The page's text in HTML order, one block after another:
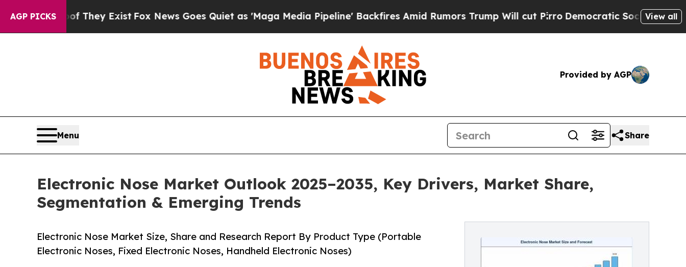
AGP PICKS
They Exist Fox News Goes Quiet as 'Maga Media Pipeline' Backfires Amid Rumors Trump Will cut PirroDemocratic Socialists of AmericaView all
Provided by AGP
Menu Share
Electronic Nose Market Outlook 2025–2035, Key Drivers, Market Share,
Segmentation & Emerging Trends
Electronic Nose Market Size, Share and Research Report By Product Type (Portable
Electronic Noses, Fixed Electronic Noses, Handheld Electronic Noses)